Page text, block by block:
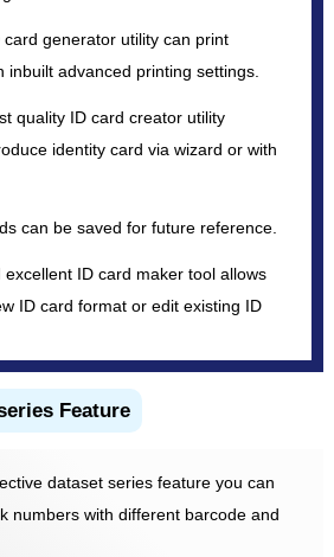
card generator utility can print
inbuilt advanced printing settings.
quality ID card creator utility
identity card via wizard or with
can be saved for future reference.
excellent ID card maker tool allows
ID card format or edit existing ID
Feature
dataset series feature you can
numbers with different barcode and